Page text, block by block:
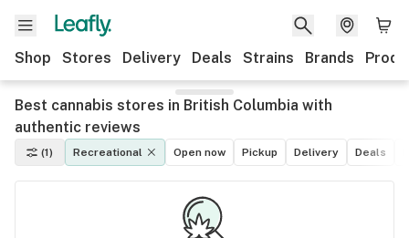
Shop Stores Delivery Deals Strains Brands
Best cannabis stores in British Columbia with
authentic reviews
(1) Recreational Open now Pickup Delivery Deals